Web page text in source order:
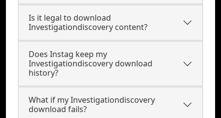
Is it legal to download
Investigationdiscovery content?
Does Instag keep my
Investigationdiscovery download
history?
What if my Investigationdiscovery
download fails?